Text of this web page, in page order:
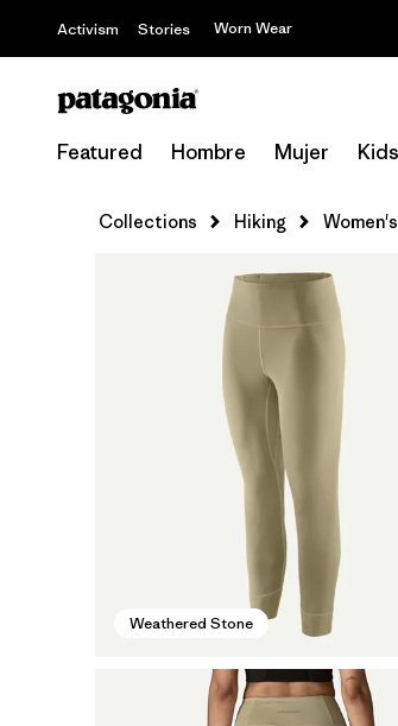
Activism Stories Worn Wear
Featured Hombre Mujer
Collections Hiking
Weathered Stone